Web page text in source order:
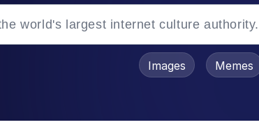
Images Memes